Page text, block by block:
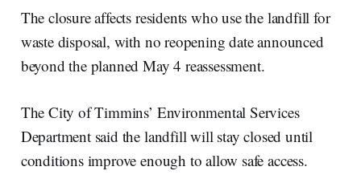
The closure affects residents who use the landfill for
waste disposal, with no reopening date announced
beyond the planned May 4 reassessment.
The City of Timmins’ Environmental Services
Department said the landfill will stay closed until
conditions improve enough to allow safe access.